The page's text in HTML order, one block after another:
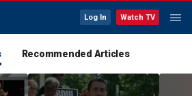
Log In Watch TV
Recommended Articles